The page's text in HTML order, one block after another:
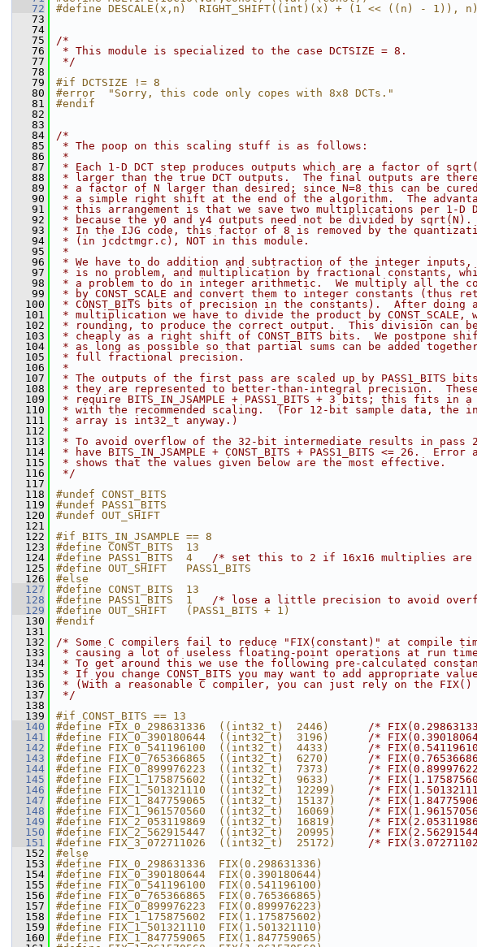
   72
#define DESCALE(x,n)  RIGHT_SHIFT((int)(x) + (1 << ((n) - 1)), n)
   73
   74
   75
/*
   76
* This module is specialized to the case DCTSIZE = 8.
   77
*/
   78
   79
#if DCTSIZE != 8
   80
#error  "Sorry, this code only copes with 8x8 DCTs."
   81
#endif
   82
   83
   84
/*
   85
* The poop on this scaling stuff is as follows:
   86
*
   87
* Each 1-D DCT step produces outputs which are a factor of
   88
* larger than the true DCT outputs.  The final outputs are
   89
* a factor of N larger than desired; since N=8 this can be
   90
* a simple right shift at the end of the algorithm.  The
   91
* this arrangement is that we save two multiplications per 1-D
   92
* because the y0 and y4 outputs need not be divided by sqrt(N).
   93
* In the IJG code, this factor of 8 is removed by the
   94
* (in jcdctmgr.c), NOT in this module.
   95
*
   96
* We have to do addition and subtraction of the integer inputs,
   97
* is no problem, and multiplication by fractional constants,
   98
* a problem to do in integer arithmetic.  We multiply all the
   99
* by CONST_SCALE and convert them to integer constants (thus
  100
* CONST_BITS bits of precision in the constants).  After doing a
  101
* multiplication we have to divide the product by CONST_SCALE,
  102
* rounding, to produce the correct output.  This division can be
  103
* cheaply as a right shift of CONST_BITS bits.  We postpone
  104
* as long as possible so that partial sums can be added
  105
* full fractional precision.
  106
*
  107
* The outputs of the first pass are scaled up by PASS1_BITS
  108
* they are represented to better-than-integral precision.
  109
* require BITS_IN_JSAMPLE + PASS1_BITS + 3 bits; this fits in
  110
* with the recommended scaling.  (For 12-bit sample data, the
  111
* array is int32_t anyway.)
  112
*
  113
* To avoid overflow of the 32-bit intermediate results in pass
  114
* have BITS_IN_JSAMPLE + CONST_BITS + PASS1_BITS <= 26.  Error
  115
* shows that the values given below are the most effective.
  116
*/
  117
  118
#undef CONST_BITS
  119
#undef PASS1_BITS
  120
#undef OUT_SHIFT
  121
  122
#if BITS_IN_JSAMPLE == 8
  123
#define CONST_BITS  13
  124
#define PASS1_BITS  4 /* set this to 2 if 16x16 multiplies
  125
#define OUT_SHIFT   PASS1_BITS
  126
#else
  127
#define CONST_BITS  13
  128
#define PASS1_BITS  1 /* lose a little precision to avoid
  129
#define OUT_SHIFT   (PASS1_BITS + 1)
  130
#endif
  131
  132
/* Some C compilers fail to reduce "FIX(constant)" at compile
  133
* causing a lot of useless floating-point operations at run
  134
* To get around this we use the following pre-calculated
  135
* If you change CONST_BITS you may want to add appropriate
  136
* (With a reasonable C compiler, you can just rely on the FIX()
  137
*/
  138
  139
#if CONST_BITS == 13
  140
#define FIX_0_298631336  ((int32_t)  2446) /*
  141
#define FIX_0_390180644  ((int32_t)  3196) /*
  142
#define FIX_0_541196100  ((int32_t)  4433) /*
  143
#define FIX_0_765366865  ((int32_t)  6270) /*
  144
#define FIX_0_899976223  ((int32_t)  7373) /*
  145
#define FIX_1_175875602  ((int32_t)  9633) /*
  146
#define FIX_1_501321110  ((int32_t)  12299) /*
  147
#define FIX_1_847759065  ((int32_t)  15137) /*
  148
#define FIX_1_961570560  ((int32_t)  16069) /*
  149
#define FIX_2_053119869  ((int32_t)  16819) /*
  150
#define FIX_2_562915447  ((int32_t)  20995) /*
  151
#define FIX_3_072711026  ((int32_t)  25172) /*
  152
#else
  153
#define FIX_0_298631336  FIX(0.298631336)
  154
#define FIX_0_390180644  FIX(0.390180644)
  155
#define FIX_0_541196100  FIX(0.541196100)
  156
#define FIX_0_765366865  FIX(0.765366865)
  157
#define FIX_0_899976223  FIX(0.899976223)
  158
#define FIX_1_175875602  FIX(1.175875602)
  159
#define FIX_1_501321110  FIX(1.501321110)
  160
#define FIX_1_847759065  FIX(1.847759065)